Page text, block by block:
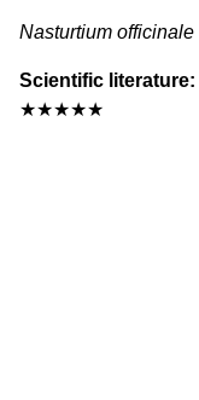
Nasturtium officinale
Scientific literature:
★★★★★